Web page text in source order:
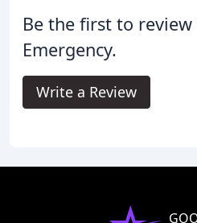
Be the first to
Emergency.
Write a Review